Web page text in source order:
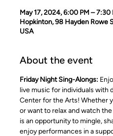
May 17, 2024, 6:00 PM – 7:30
Hopkinton, 98 Hayden Rowe
USA
About the event
Friday Night Sing-Alongs:
live music for individuals with
Center for the Arts! Whether
or want to relax and watch
is an opportunity to mingle,
enjoy performances in a